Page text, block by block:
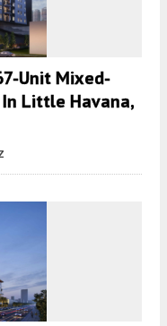
Unit Mixed-
Little Havana,